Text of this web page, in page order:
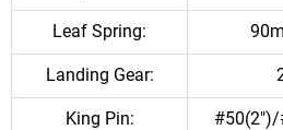
Leaf Spring:
Landing Gear:
King Pin: #50(2")/